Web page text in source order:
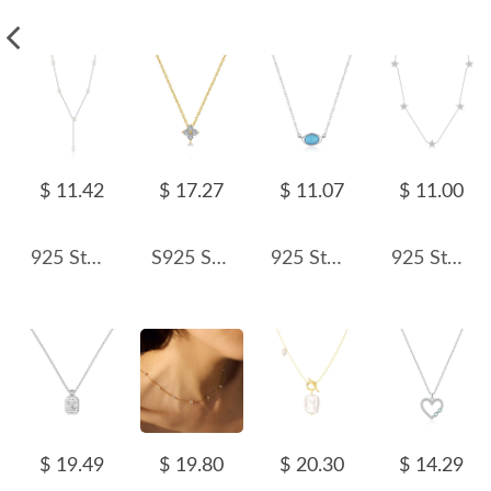
$ 11.42
925 Sterling Silver Fresh Water Pearl Pendant Necklace 80200429
$ 17.27
S925 Sparkle Zirconia Clover Flower Necklace 80200311
$ 11.07
925 Sterling Silver Turquoise Pendant Necklace 80200460
$ 11.00
925 Sterling Silver Zircon Star Necklace 80100086
$ 19.49 $ 19.80 $ 20.30 $ 14.29